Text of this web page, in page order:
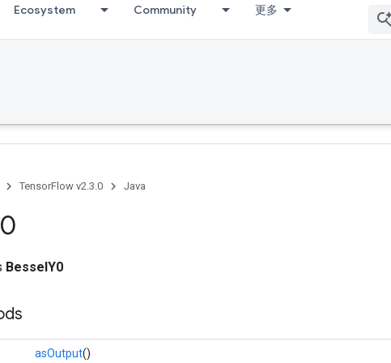
Ecosystem Community 更多
TensorFlow v2.3.0 Java
BesselY0
asOutput()